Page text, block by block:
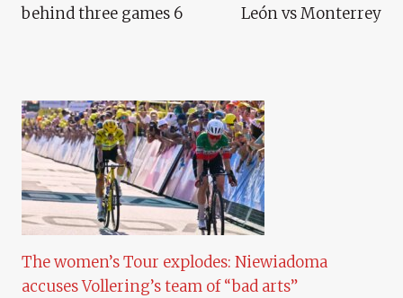
behind three games 6
León vs Monterrey
The women’s Tour explodes: Niewiadoma
accuses Vollering’s team of “bad arts”